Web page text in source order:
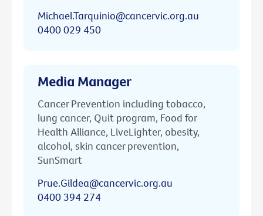
Michael.Tarquinio@cancervic.org.au
0400 029 450
Media Manager
Cancer Prevention including tobacco,
lung cancer, Quit program, Food for
Health Alliance, LiveLighter, obesity,
alcohol, skin cancer prevention,
SunSmart
Prue.Gildea@cancervic.org.au
0400 394 274